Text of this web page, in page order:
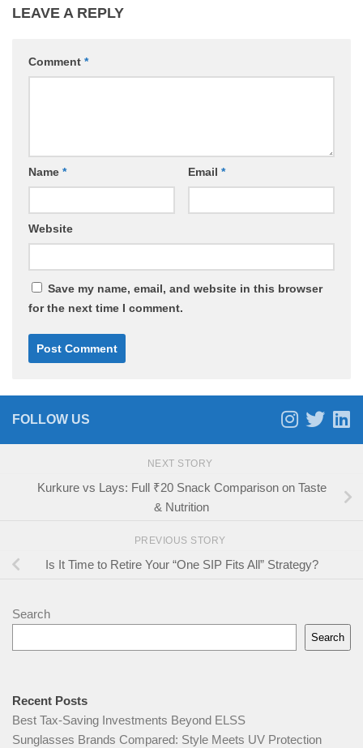
LEAVE A REPLY
Comment *
Name * Email *
Website
Save my name, email, and website in this browser
for the next time I comment.
FOLLOW US
NEXT STORY
Kurkure vs Lays: Full ₹20 Snack Comparison on Taste
& Nutrition
PREVIOUS STORY
Is It Time to Retire Your “One SIP Fits All” Strategy?
Search
Search
Recent Posts
Best Tax-Saving Investments Beyond ELSS
Sunglasses Brands Compared: Style Meets UV Protection